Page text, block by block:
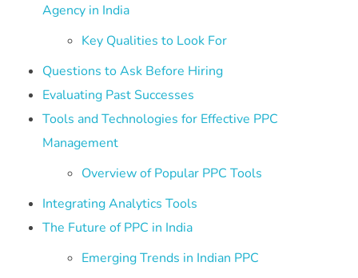
Agency in India
Key Qualities to Look For
Questions to Ask Before Hiring
Evaluating Past Successes
Tools and Technologies for Effective PPC
Management
Overview of Popular PPC Tools
Integrating Analytics Tools
The Future of PPC in India
Emerging Trends in Indian PPC